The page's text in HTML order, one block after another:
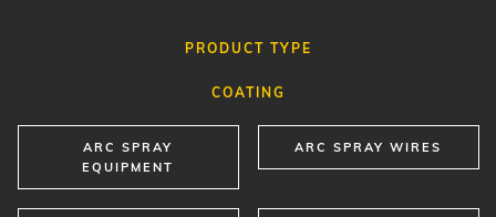
PRODUCT TYPE
COATING
ARC SPRAY
EQUIPMENT
ARC SPRAY WIRES